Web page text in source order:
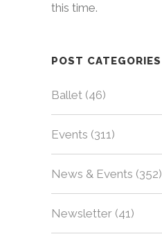
this time.
POST CATEGORIES
Ballet (46)
Events (311)
News & Events (352)
Newsletter (41)